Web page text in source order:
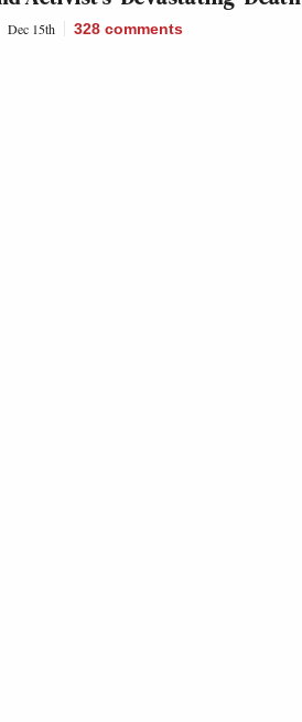
Dec 15th 328 comments